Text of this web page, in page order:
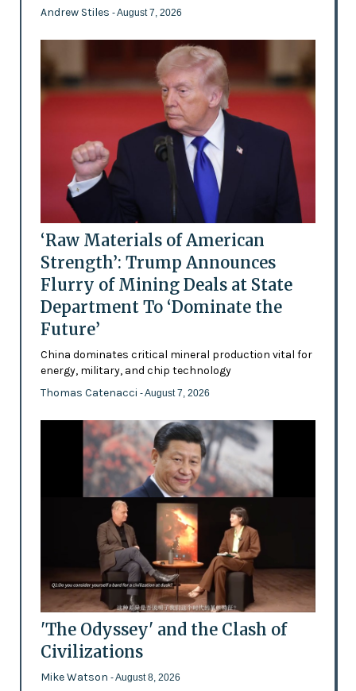
Andrew Stiles - August 7, 2026
‘Raw Materials of American
Strength’: Trump Announces
Flurry of Mining Deals at State
Department To ‘Dominate the
Future’
China dominates critical mineral production vital for
energy, military, and chip technology
Thomas Catenacci - August 7, 2026
'The Odyssey' and the Clash of
Civilizations
Mike Watson - August 8, 2026